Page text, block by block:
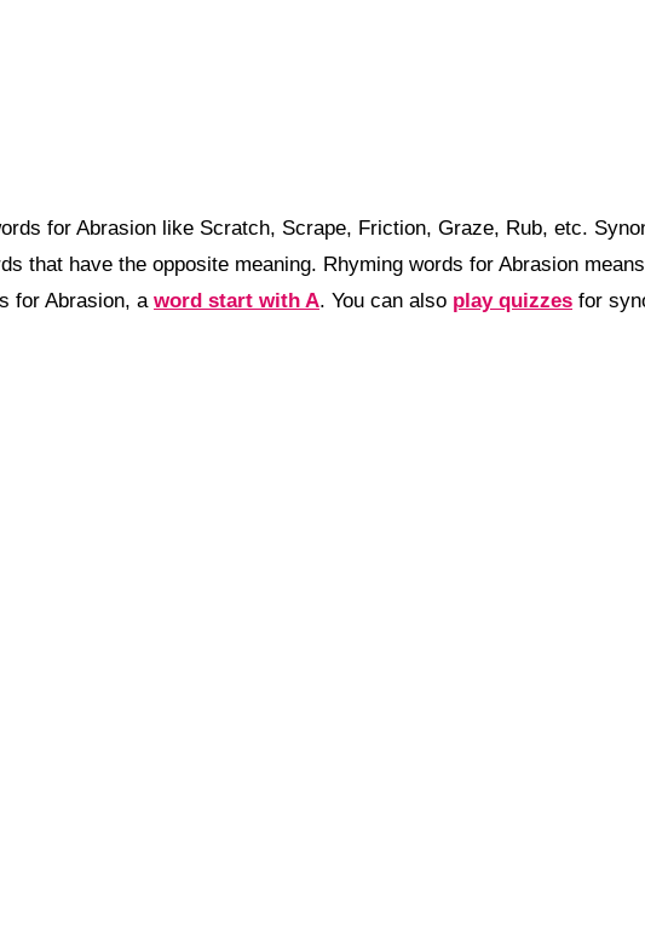
for Abrasion like Scratch, Scrape, Friction, Graze, Rub, etc.
that have the opposite meaning. Rhyming words for Abrasion
for Abrasion, a word start with A. You can also play quizzes for